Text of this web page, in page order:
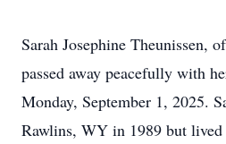
Sarah Josephine Theunissen,
passed away peacefully with
Monday, September 1, 2025.
Rawlins, WY in 1989 but